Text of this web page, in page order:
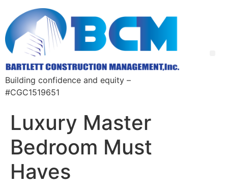
Building confidence and equity –
#CGC1519651
Luxury Master
Bedroom Must
Haves